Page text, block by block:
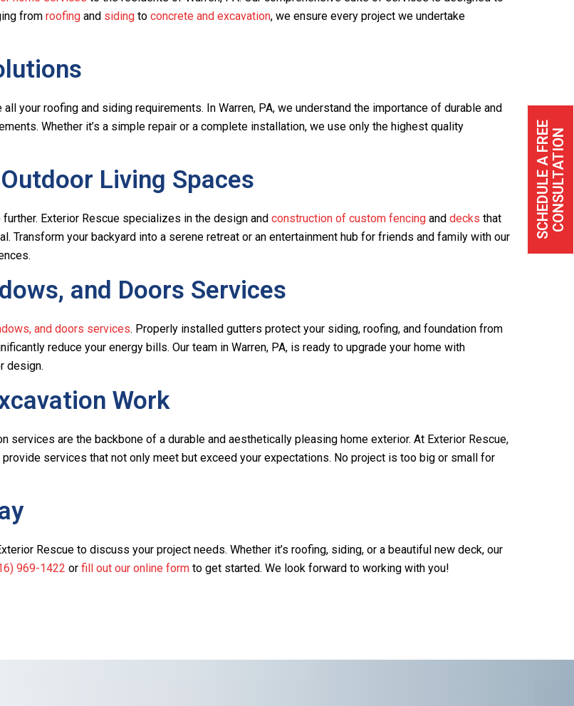
from roofing and siding to concrete and excavation, we ensure every project we undertake
your roofing and siding requirements. In Warren, PA, we understand the importance of durable and
Whether it’s a simple repair or a complete installation, we use only the highest quality
Living Spaces
Exterior Rescue specializes in the design and construction of custom fencing and decks that
Transform your backyard into a serene retreat or an entertainment hub for friends and family with our
and Doors Services
and doors services. Properly installed gutters protect your siding, roofing, and foundation from
reduce your energy bills. Our team in Warren, PA, is ready to upgrade your home with
design.
Work
services are the backbone of a durable and aesthetically pleasing home exterior. At Exterior Rescue,
services that not only meet but exceed your expectations. No project is too big or small for
Rescue to discuss your project needs. Whether it’s roofing, siding, or a beautiful new deck, our
969-1422 or fill out our online form to get started. We look forward to working with you!
S
C
H
E
D
U
L
E
A
F
RE
E
C
O
N
S
U
L
T
A
T
I
ON